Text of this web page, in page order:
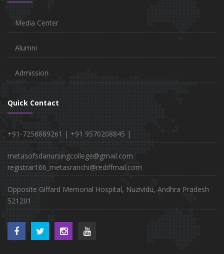
Media Center
Alumni
Admission
Quick Contact
+91-7258889261 | +91 9570208845 |
metasofsdanursingcollege@gmail.com
registrar166_metasranchi@rediffmail.com
Opposite Giffard Memorial Hospital, Nuzividu, Andhra Pradesh
521201